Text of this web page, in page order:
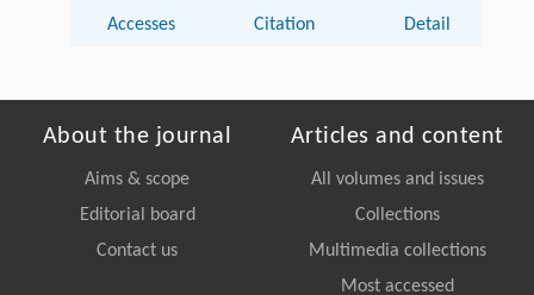
Accesses Citation Detail
About the journal
Aims & scope
Editorial board
Contact us
Articles and content
All volumes and issues
Collections
Multimedia collections
Most accessed